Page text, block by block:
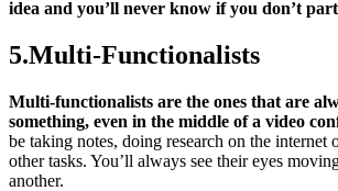
idea and you’ll never know if you don’t
5.Multi-Functionalists
Multi-functionalists are the ones that are
something, even in the middle of a video
be taking notes, doing research on the internet
other tasks. You’ll always see their eyes
another.